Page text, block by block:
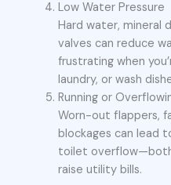
Low Water Pressure
Hard water, mineral
valves can reduce
frustrating when
laundry, or wash
Running or
Worn-out flappers,
blockages can lead
toilet
raise utility bills.